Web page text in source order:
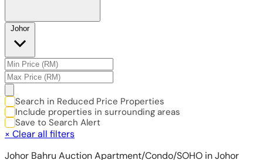
Johor
Search in Reduced Price Properties
Include properties in surrounding areas
Save to Search Alert
× Clear all filters
Johor Bahru Auction Apartment/Condo/SOHO in Johor